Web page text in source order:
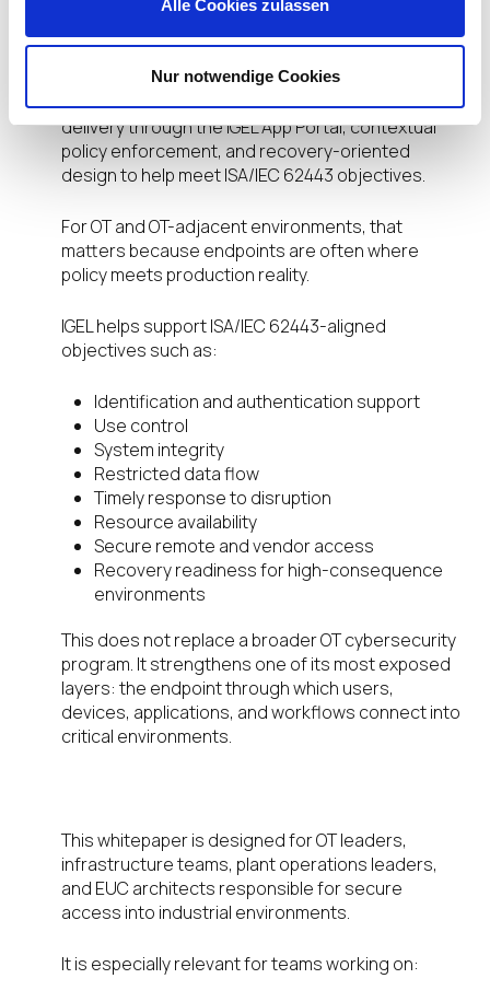
Alle Cookies zulassen
Nur notwendige Cookies
attack surface by design and supports a more
platform, organizations can combine immutable
operation, centralized governance through
Universal Management Suite, validated application
delivery through the IGEL App Portal, contextual
policy enforcement, and recovery-oriented
design to help meet ISA/IEC 62443 objectives.
For OT and OT-adjacent environments, that
matters because endpoints are often where
policy meets production reality.
IGEL helps support ISA/IEC 62443-aligned
objectives such as:
Identification and authentication support
Use control
System integrity
Restricted data flow
Timely response to disruption
Resource availability
Secure remote and vendor access
Recovery readiness for high-consequence
environments
This does not replace a broader OT cybersecurity
program. It strengthens one of its most exposed
layers: the endpoint through which users,
devices, applications, and workflows connect into
critical environments.
This whitepaper is designed for OT leaders,
infrastructure teams, plant operations leaders,
and EUC architects responsible for secure
access into industrial environments.
It is especially relevant for teams working on: